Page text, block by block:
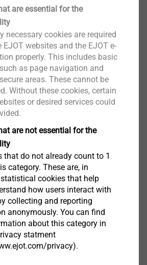
lightning protection anchors
properties and provide the same
selfundercutting SUPERPLUS
and outdoor areas, as well as
212 KB
sheet.pdf 132 KB
anchor BLS M8-14 A4
are essential for the
necessary cookies are required
EJOT websites and the EJOT e-
properly. This includes basic
as page navigation and
areas. These cannot be
Without these cookies, certain
or desired services could
are not essential for the
that do not already count to 1
category. These are, in
cookies that help
how users interact with
collecting and reporting
anonymously. You can find
about this category in
statment
privacy).